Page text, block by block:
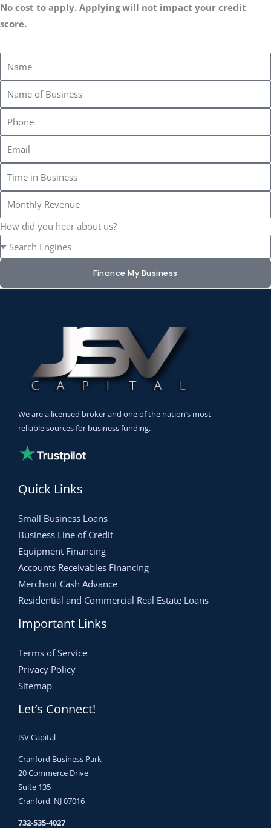
No cost to apply. Applying will not impact your credit
score.
How did you hear about us?
Finance My Business
We are a licensed broker and one of the nation’s most
reliable sources for business funding.
Quick Links
Small Business Loans
Business Line of Credit
Equipment Financing
Accounts Receivables Financing
Merchant Cash Advance
Residential and Commercial Real Estate Loans
Important Links
Terms of Service
Privacy Policy
Sitemap
Let’s Connect!
JSV Capital
Cranford Business Park
20 Commerce Drive
Suite 135
Cranford, NJ 07016
732-535-4027